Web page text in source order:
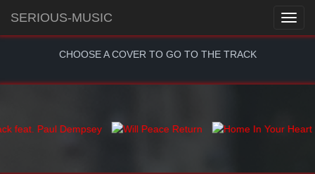
SERIOUS-MUSIC
CHOOSE A COVER TO GO TO THE TRACK